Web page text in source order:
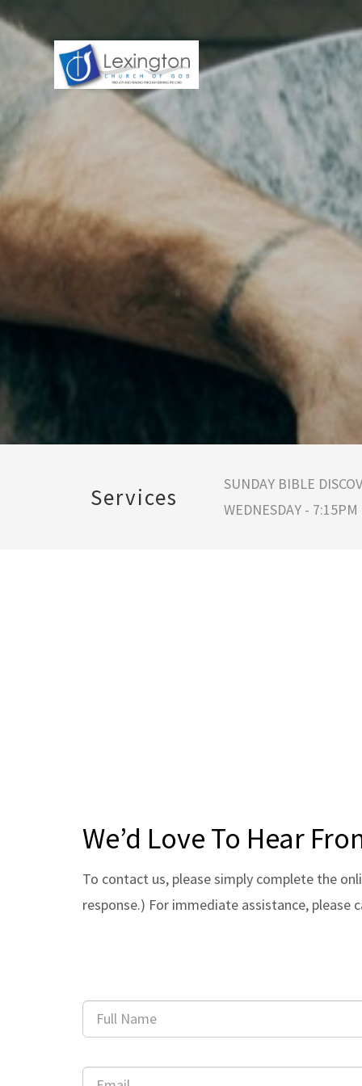
Services
SUNDAY BIBLE
WEDNESDAY -
We’d Love To Hear
To contact us, please simply complete the
response.) For immediate assistance, please